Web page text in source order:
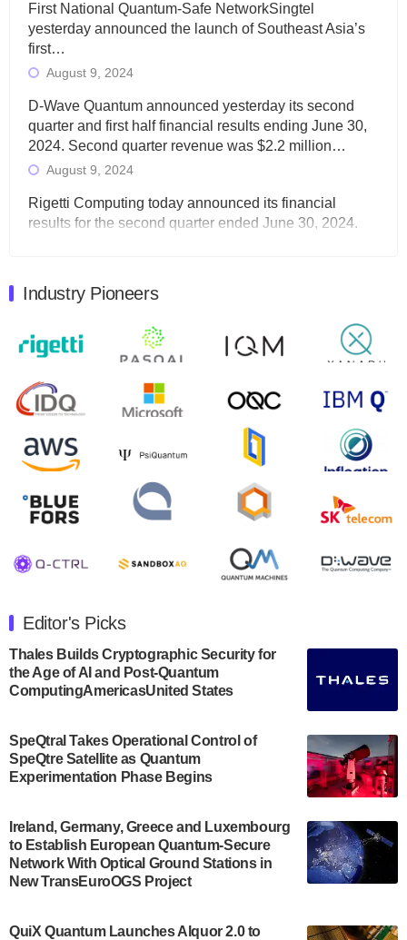
First National Quantum-Safe NetworkSingtel
yesterday announced the launch of Southeast Asia’s
first…
August 9, 2024
D-Wave Quantum announced yesterday its second
quarter and first half financial results ending June 30,
2024. Second quarter revenue was $2.2 million…
August 9, 2024
Rigetti Computing today announced its financial
results for the second quarter ended June 30, 2024.
Quantum Machines, an Israeli quantum computing
control solutions provider, announced yesterday that it
will inaugural Adaptive Quantum Circuits (AQC…
August 9, 2024
Zapata AI today announced that it will release its
second quarter 2024 financial results before market
open on Wednesday, August 14th, 2024. A…
August 8, 2024
Rigetti Computing announced yesterday that it will
release second quarter 2024 results on Thursday,
July 30, 2024
announced its new Minor in Quantum Science and
Engineering.…
July 30, 2024
The Bloch Quantum Tech Hub was awarded a
US Department of Commerce’s Economic
Development…
A senior vice president at IonQ recently revealed
some technical details about the IonQ Tempo
quantum system: Tempo will be IonQ's first
system to…
Industry Pioneers
Editor's Picks
Thales Builds Cryptographic Security for
the Age of AI and Post-Quantum
ComputingAmericasUnited States
SpeQtral Takes Operational Control of
SpeQtre Satellite as Quantum
Experimentation Phase Begins
Ireland, Germany, Greece and Luxembourg
to Establish European Quantum-Secure
Network With Optical Ground Stations in
New TransEuroOGS Project
QuiX Quantum Launches Alquor 2.0 to